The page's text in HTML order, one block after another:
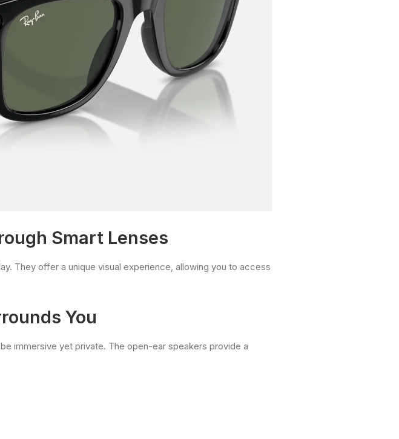
Smart Lenses
They offer a unique visual experience, allowing you to access
You
immersive yet private. The open-ear speakers provide a